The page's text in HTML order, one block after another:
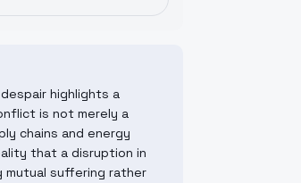
highlights a
is not merely a
chains and energy
that a disruption in
mutual suffering rather